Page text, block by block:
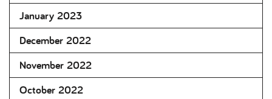
January 2023
December 2022
November 2022
October 2022